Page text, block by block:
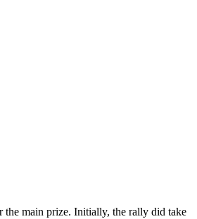
the main prize. Initially, the rally did take